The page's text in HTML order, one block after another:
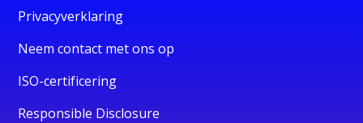
Privacyverklaring
Neem contact met ons op
ISO-certificering
Responsible Disclosure